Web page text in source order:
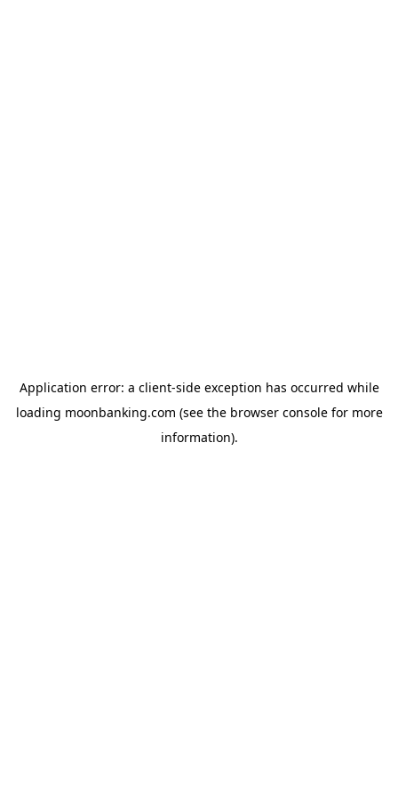
Application error: a client-side exception has occurred while
loading moonbanking.com (see the browser consolefor more
information).